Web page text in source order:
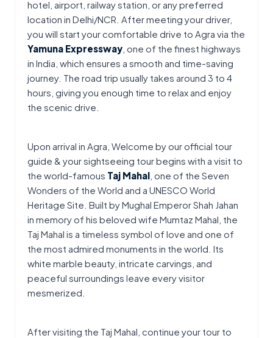
hotel, airport, railway station, or any preferred
location in Delhi/NCR. After meeting your driver,
Yamuna Expressway , one of the finest highways
in India, which ensures a smooth and time-saving
journey. The road trip usually takes around 3 to 4
hours, giving you enough time to relax and enjoy
the scenic drive.
Upon arrival in Agra, Welcome by our official tour
guide & your sightseeing tour begins with a visit to
the world-famous Taj Mahal , one of the Seven
Wonders of the World and a UNESCO World
Heritage Site. Built by Mughal Emperor Shah Jahan
in memory of his beloved wife Mumtaz Mahal, the
Taj Mahal is a timeless symbol of love and one of
the most admired monuments in the world. Its
white marble beauty, intricate carvings, and
peaceful surroundings leave every visitor
mesmerized.
After visiting the Taj Mahal, continue your tour to